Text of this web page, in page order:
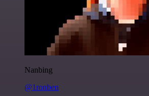
Nanbing
@1ronben